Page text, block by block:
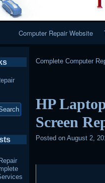
Computer Repair Website
Complete Computer
HP
Screen
Posted on August 2,